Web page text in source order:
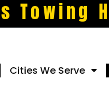
Towing
Cities We Serve